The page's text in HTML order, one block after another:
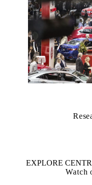
EXPLORE
Watch